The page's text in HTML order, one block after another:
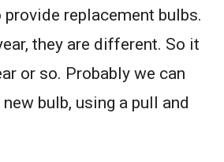
replacement bulbs.
they are different. So it
or so. Probably we can
bulb, using a pull and